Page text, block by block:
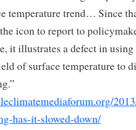
temperature trend… Since
icon to report to
it illustrates a defect in
of surface temperature to
has-it-slowed-down/